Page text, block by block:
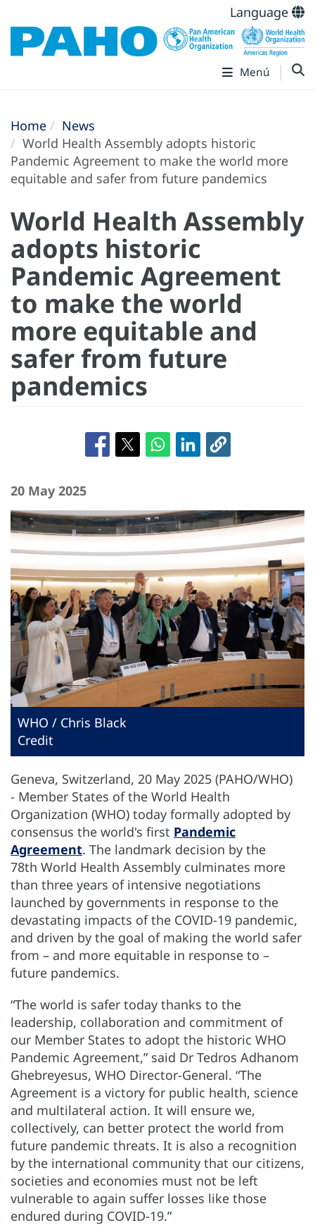
Language
Menú
Home
News
World Health Assembly adopts historic
Pandemic Agreement to make the world more
equitable and safer from future pandemics
World Health Assembly
adopts historic
Pandemic Agreement
to make the world
more equitable and
safer from future
pandemics
20 May 2025
WHO / Chris Black
Credit
Geneva, Switzerland, 20 May 2025 (PAHO/WHO)
- Member States of the World Health
Organization (WHO) today formally adopted by
consensus the world's first Pandemic
Agreement. The landmark decision by the
78th World Health Assembly culminates more
than three years of intensive negotiations
launched by governments in response to the
devastating impacts of the COVID-19 pandemic,
and driven by the goal of making the world safer
from – and more equitable in response to –
future pandemics.
“The world is safer today thanks to the
leadership, collaboration and commitment of
our Member States to adopt the historic WHO
Pandemic Agreement,” said Dr Tedros Adhanom
Ghebreyesus, WHO Director-General. “The
Agreement is a victory for public health, science
and multilateral action. It will ensure we,
collectively, can better protect the world from
future pandemic threats. It is also a recognition
by the international community that our citizens,
societies and economies must not be left
vulnerable to again suffer losses like those
endured during COVID-19.”